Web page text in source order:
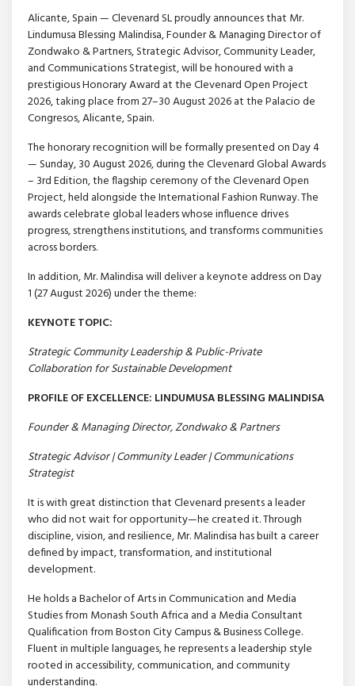
Alicante, Spain — Clevenard SL proudly announces that Mr.
Lindumusa Blessing Malindisa, Founder & Managing Director of
Zondwako & Partners, Strategic Advisor, Community Leader,
and Communications Strategist, will be honoured with a
prestigious Honorary Award at the Clevenard Open Project
2026, taking place from 27–30 August 2026 at the Palacio de
Congresos, Alicante, Spain.
The honorary recognition will be formally presented on Day 4
— Sunday, 30 August 2026, during the Clevenard Global Awards
– 3rd Edition, the flagship ceremony of the Clevenard Open
Project, held alongside the International Fashion Runway. The
awards celebrate global leaders whose influence drives
progress, strengthens institutions, and transforms communities
across borders.
In addition, Mr. Malindisa will deliver a keynote address on Day
1 (27 August 2026) under the theme:
KEYNOTE TOPIC:
Strategic Community Leadership & Public-Private
Collaboration for Sustainable Development
PROFILE OF EXCELLENCE: LINDUMUSA BLESSING MALINDISA
Founder & Managing Director, Zondwako & Partners
Strategic Advisor | Community Leader | Communications
Strategist
It is with great distinction that Clevenard presents a leader
who did not wait for opportunity—he created it. Through
discipline, vision, and resilience, Mr. Malindisa has built a career
defined by impact, transformation, and institutional
development.
He holds a Bachelor of Arts in Communication and Media
Studies from Monash South Africa and a Media Consultant
Qualification from Boston City Campus & Business College.
Fluent in multiple languages, he represents a leadership style
rooted in accessibility, communication, and community